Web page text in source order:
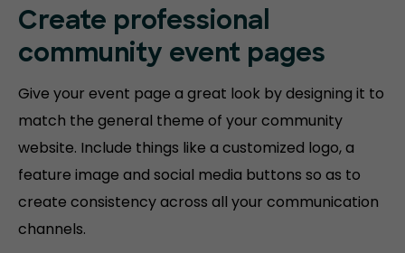
Create professional
community event pages
Give your event page a great look by designing it to
match the general theme of your community
website. Include things like a customized logo, a
feature image and social media buttons so as to
create consistency across all your communication
channels.